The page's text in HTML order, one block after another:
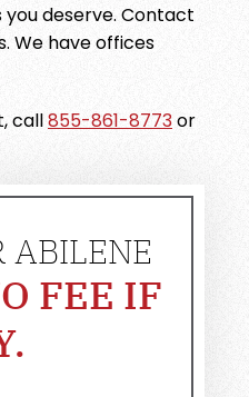
deserve. Contact
We have offices
call855-861-8773or
ABILENE
FEE IF